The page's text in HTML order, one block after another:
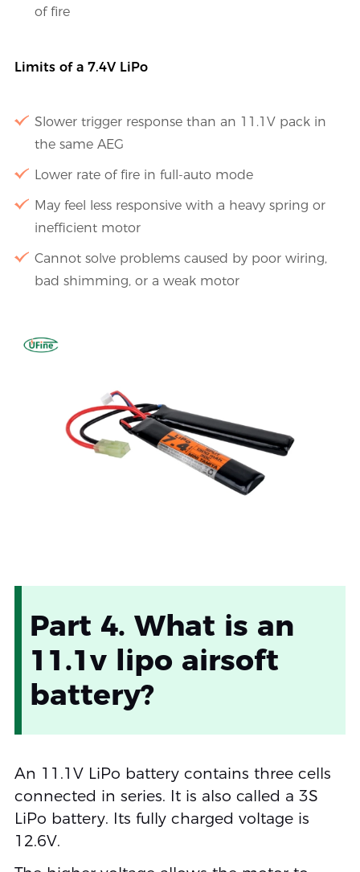
of fire
Limits of a 7.4V LiPo
Slower trigger response than an 11.1V pack in
the same AEG
Lower rate of fire in full-auto mode
May feel less responsive with a heavy spring or
inefficient motor
Cannot solve problems caused by poor wiring,
bad shimming, or a weak motor
Part 4. What is an
11.1v lipo airsoft
battery?
An 11.1V LiPo battery contains three cells
connected in series. It is also called a 3S
LiPo battery. Its fully charged voltage is
12.6V.